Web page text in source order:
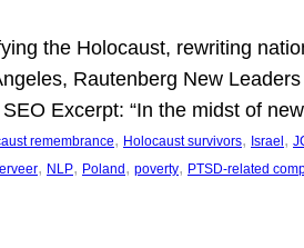
the Holocaust, rewriting
Rautenberg New
Excerpt: “In the midst of
remembrance, Holocaust survivors, Israel ,
, NLP, Poland , poverty, PTSD-related